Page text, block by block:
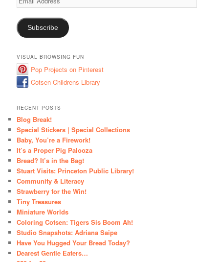
Address
Subscribe
VISUAL BROWSING FUN
Pop Projects on Pinterest
Cotsen Childrens Library
RECENT POSTS
Blog Break!
Special Stickers | Special Collections
Baby, You’re a Firework!
It’s a Proper Pig Palooza
Bread? It’s in the Bag!
Stuart Visits: Princeton Public Library!
Community & Literacy
Strawberry for the Win!
Tiny Treasures
Miniature Worlds
Coloring Cotsen: Tigers Sis Boom Ah!
Studio Snapshots: Adriana Saipe
Have You Hugged Your Bread Today?
Dearest Gentle Eaters…